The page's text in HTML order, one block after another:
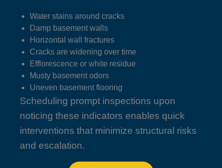
Water stains around cracks
Damp basement walls
Horizontal wall fractures
Cracks are widening over time
Efflorescence or white residue
Musty basement odors
Uneven basement flooring
Scheduling prompt inspections upon
noticing these indicators enables quick
interventions that minimize structural risks
and escalation.